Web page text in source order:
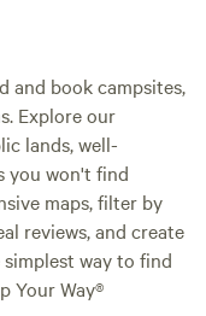
and book campsites,
Explore our
lands, well-
you won't find
maps, filter by
reviews, and create
way to find
Your Way®